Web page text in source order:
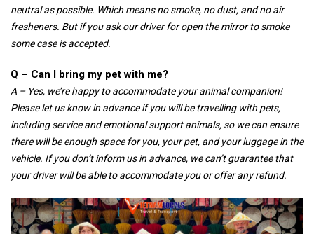
neutral as possible. Which means no smoke, no dust, and no air
fresheners. But if you ask our driver for open the mirror to smoke
some case is accepted.
Q – Can I bring my pet with me?
A – Yes, we’re happy to accommodate your animal companion!
Please let us know in advance if you will be travelling with pets,
including service and emotional support animals, so we can ensure
there will be enough space for you, your pet, and your luggage in the
vehicle. If you don’t inform us in advance, we can’t guarantee that
your driver will be able to accommodate you or offer any refund.